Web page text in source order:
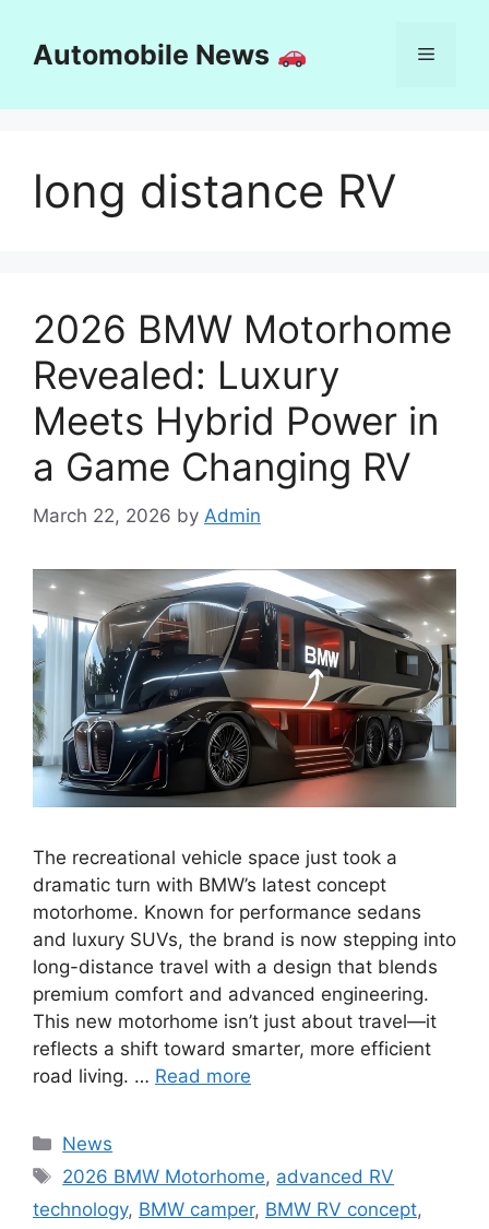
contentAutomobile News Menu
long distance RV
2026 BMW Motorhome
Revealed: Luxury
Meets Hybrid Power in
a Game Changing RV
March 22, 2026 by Admin
The recreational vehicle space just took a
dramatic turn with BMW’s latest concept
motorhome. Known for performance sedans
and luxury SUVs, the brand is now stepping into
long-distance travel with a design that blends
premium comfort and advanced engineering.
This new motorhome isn’t just about travel—it
reflects a shift toward smarter, more efficient
road living. … Read more
Categories
News
Tags
2026 BMW Motorhome, advanced RV
technology, BMW camper, BMW RV concept,